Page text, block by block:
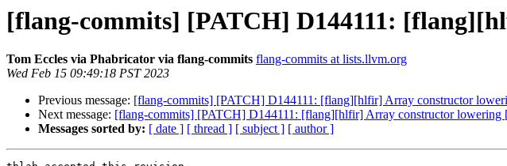
[flang-commits] [PATCH] D144111:
Tom Eccles via Phabricator via flang-commits flang-commits at lists.llvm.org
Wed Feb 15 09:49:18 PST 2023
Previous message: [flang-commits] [PATCH] D144111: [flang][hlfir] Array constructor
Next message: [flang-commits] [PATCH] D144111: [flang][hlfir] Array constructor lowering
Messages sorted by: [ date ] [ thread ] [ subject ] [ author ]